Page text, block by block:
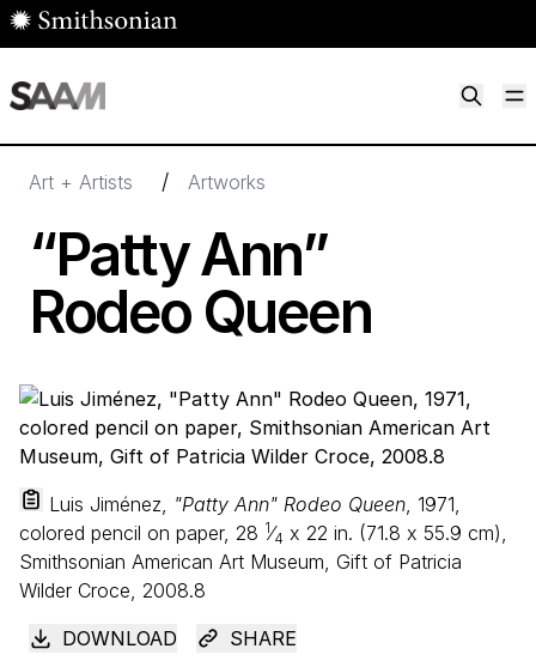
Skip to main content
Art + Artists / Artworks
“Patty Ann”
Rodeo Queen
Luis Jiménez, "Patty Ann" Rodeo Queen, 1971,
colored pencil on paper, 28 1⁄4 x 22 in. (71.8 x 55.9 cm),
Smithsonian American Art Museum, Gift of Patricia
Wilder Croce, 2008.8
DOWNLOAD
SHARE